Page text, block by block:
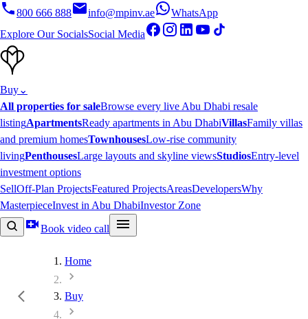
800 666 888 info@mpinv.ae
WhatsApp
Explore Our SocialsSocial Media
Buy⌄
All properties for saleBrowse every live Abu Dhabi resale
listingApartmentsReady apartments in Abu DhabiVillasFamily villas
and premium homesTownhousesLow-rise community
livingPenthousesLarge layouts and skyline viewsStudiosEntry-level
investment options
SellOff-Plan ProjectsFeatured ProjectsAreasDevelopersWhy
MasterpieceInvest in Abu DhabiInvestor Zone
Book video call
Home
Buy